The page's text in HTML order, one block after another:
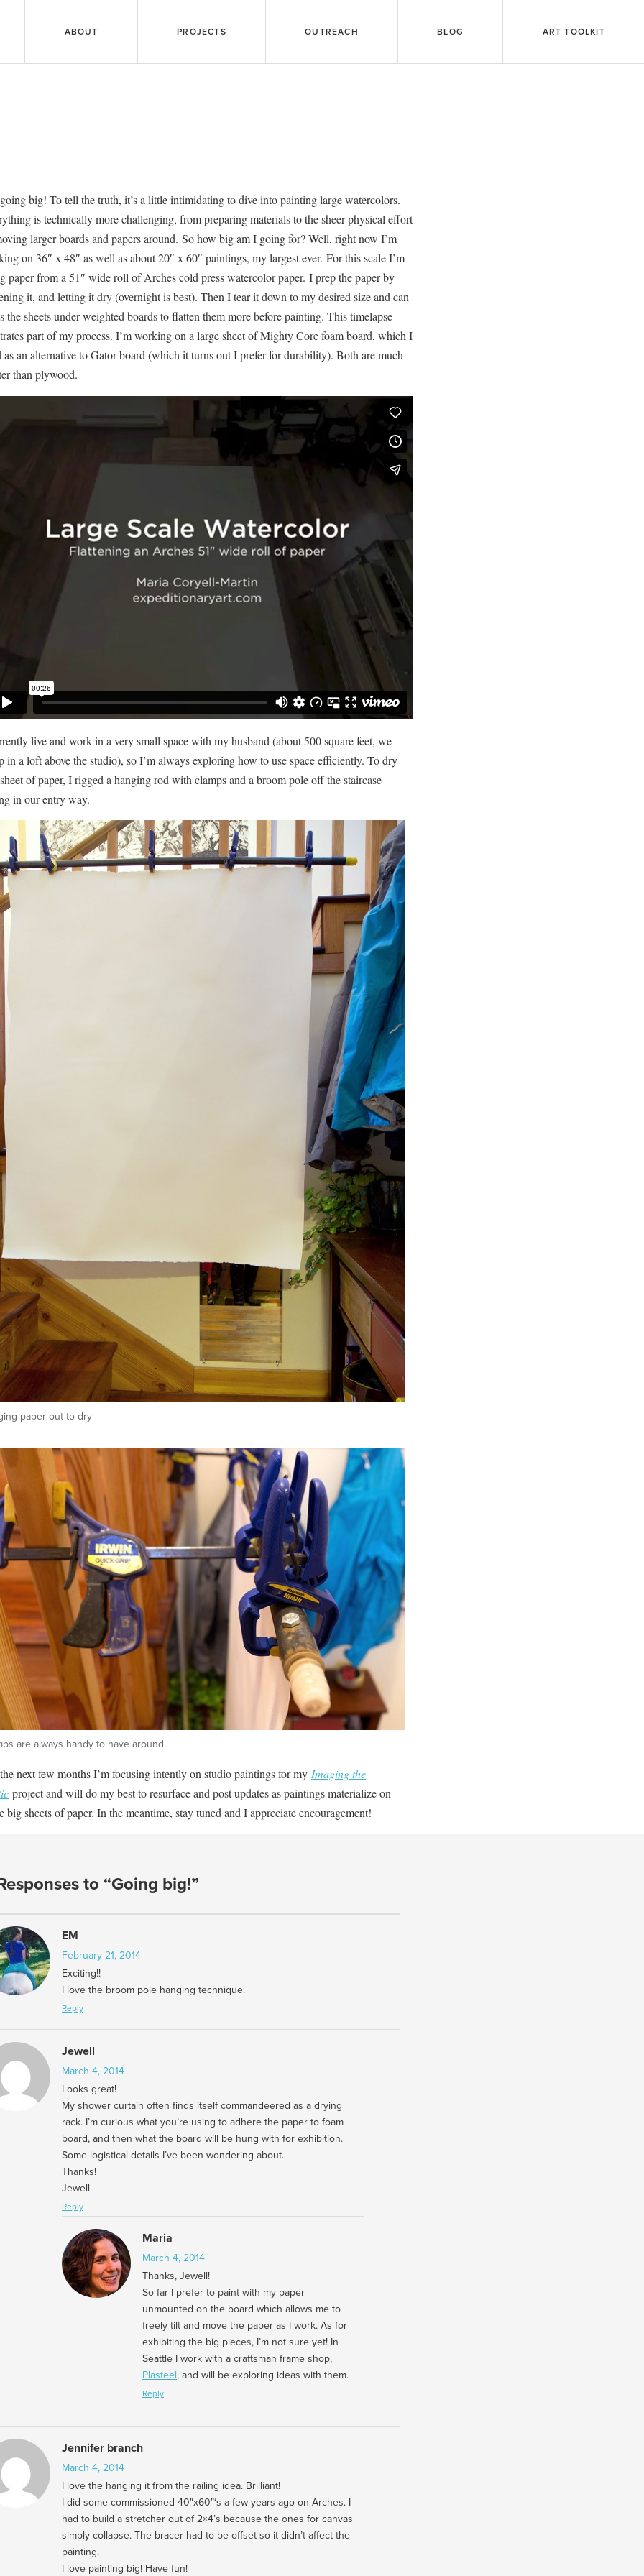
ABOUT PROJECTS OUTREACH BLOG ART TOOLKIT
big! To tell the truth, it’s a little intimidating to dive into painting large watercolors.
is technically more challenging, from preparing materials to the sheer physical effort
larger boards and papers around. So how big am I going for? Well, right now I’m
on 36″ x 48″ as well as about 20″ x 60″ paintings, my largest ever. For this scale I’m
paper from a 51″ wide roll of Arches cold press watercolor paper. I prep the paper by
it, and letting it dry (overnight is best). Then I tear it down to my desired size and can
the sheets under weighted boards to flatten them more before painting. This timelapse
part of my process. I’m working on a large sheet of Mighty Core foam board, which I
as an alternative to Gator board (which it turns out I prefer for durability). Both are much
than plywood.
live and work in a very small space with my husband (about 500 square feet, we
in a loft above the studio), so I’m always exploring how to use space efficiently. To dry
of paper, I rigged a hanging rod with clamps and a broom pole off the staircase
in our entry way.
paper out to dry
are always handy to have around
next few months I’m focusing intently on studio paintings for my Imaging the
project and will do my best to resurface and post updates as paintings materialize on
big sheets of paper. In the meantime, stay tuned and I appreciate encouragement!
to “Going big!”
EM
February 21, 2014
Exciting!!
I love the broom pole hanging technique.
Reply
Jewell
March 4, 2014
Looks great!
My shower curtain often finds itself commandeered as a drying
rack. I’m curious what you’re using to adhere the paper to foam
board, and then what the board will be hung with for exhibition.
Some logistical details I’ve been wondering about.
Thanks!
Jewell
Reply
Maria
March 4, 2014
Thanks, Jewell!
So far I prefer to paint with my paper
unmounted on the board which allows me to
freely tilt and move the paper as I work. As for
exhibiting the big pieces, I’m not sure yet! In
Seattle I work with a craftsman frame shop,
Plasteel, and will be exploring ideas with them.
Reply
Jennifer branch
March 4, 2014
I love the hanging it from the railing idea. Brilliant!
I did some commissioned 40″x60″‘s a few years ago on Arches. I
had to build a stretcher out of 2×4’s because the ones for canvas
simply collapse. The bracer had to be offset so it didn’t affect the
painting.
I love painting big! Have fun!